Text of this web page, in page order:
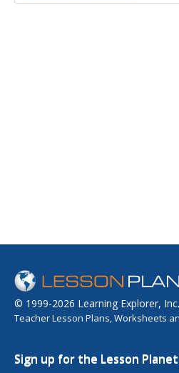
© 1999-2026 Learning Explorer, Inc.
Teacher Lesson Plans, Worksheets
Sign up for the Lesson